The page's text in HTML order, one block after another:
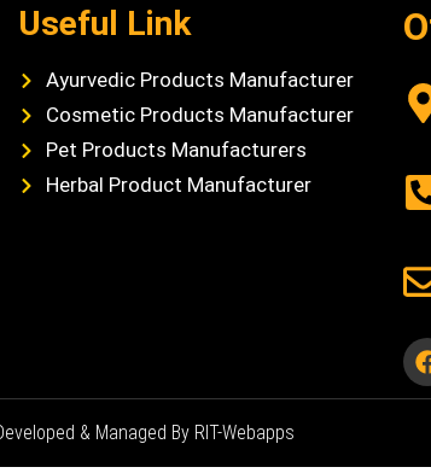
Useful Link
Ayurvedic Products Manufacturer
Cosmetic Products Manufacturer
Pet Products Manufacturers
Herbal Product Manufacturer
& Managed By RIT-Webapps